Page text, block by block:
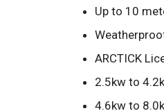
Up to 10
ARCTICK
2.5kw to
4.6kw to